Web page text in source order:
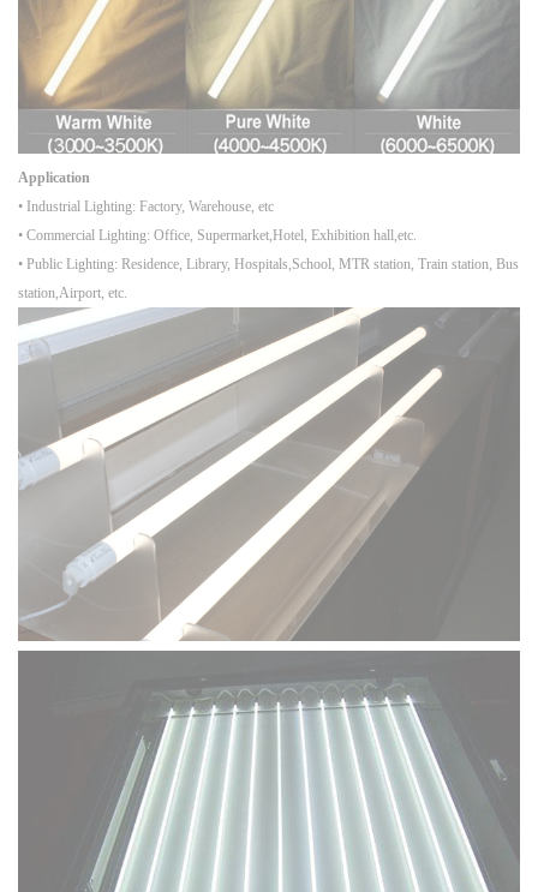
Application
• Industrial Lighting: Factory, Warehouse, etc
• Commercial Lighting: Office, Supermarket,Hotel, Exhibition hall,etc.
• Public Lighting: Residence, Library, Hospitals,School, MTR station, Train station, Bus
station,Airport, etc.